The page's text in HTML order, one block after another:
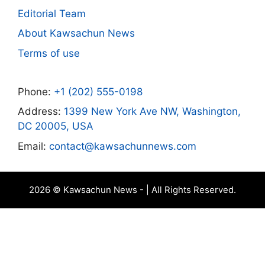
Editorial Team
About Kawsachun News
Terms of use
Phone: +1 (202) 555-0198
Address: 1399 New York Ave NW, Washington,
DC 20005, USA
Email: contact@kawsachunnews.com
2026 © Kawsachun News - | All Rights Reserved.